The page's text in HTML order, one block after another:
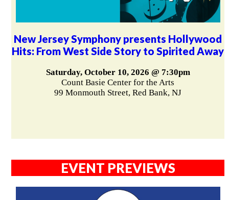
New Jersey Symphony presents Hollywood
Hits: From West Side Story to Spirited Away
Saturday, October 10, 2026 @ 7:30pm
Count Basie Center for the Arts
99 Monmouth Street, Red Bank, NJ
EVENT PREVIEWS